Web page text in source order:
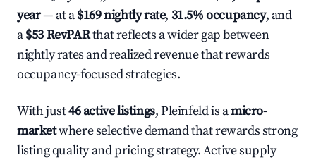
year— at a$169 nightly rate, 31.5% occupancy, and
a$53 RevPARthat reflects a wider gap between
nightly rates and realized revenue that rewards
occupancy-focused strategies.
With just46 active listings, Pleinfeld is amicro-
marketwhere selective demand that rewards strong
listing quality and pricing strategy. Active supply